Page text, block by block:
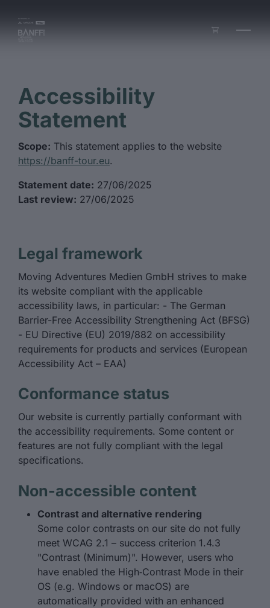
Accessibility
Statement
Scope: This statement applies to the website
https://banff-tour.eu.
Statement date: 27/06/2025
Last review: 27/06/2025
Legal framework
Moving Adventures Medien GmbH strives to make
its website compliant with the applicable
accessibility laws, in particular: - The German
Barrier-Free Accessibility Strengthening Act (BFSG)
- EU Directive (EU) 2019/882 on accessibility
requirements for products and services (European
Accessibility Act – EAA)
Conformance status
Our website is currently partially conformant with
the accessibility requirements. Some content or
features are not fully compliant with the legal
specifications.
Non-accessible content
Contrast and alternative rendering
Some color contrasts on our site do not fully
meet WCAG 2.1 – success criterion 1.4.3
"Contrast (Minimum)". However, users who
have enabled the High‑Contrast Mode in their
OS (e.g. Windows or macOS) are
automatically provided with an enhanced